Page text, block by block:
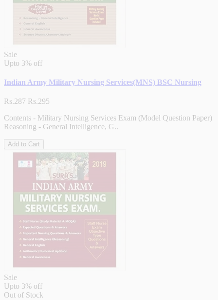
Sale
Upto 3% off
Indian Army Military Nursing Services(MNS) BSC Nursing
Rs.287 Rs.295
Contents - Military Nursing Services Exam (Model Question Paper)
Reasoning - General Intelligence, G..
Add to Cart
Sale
Upto 3% off
Out of Stock